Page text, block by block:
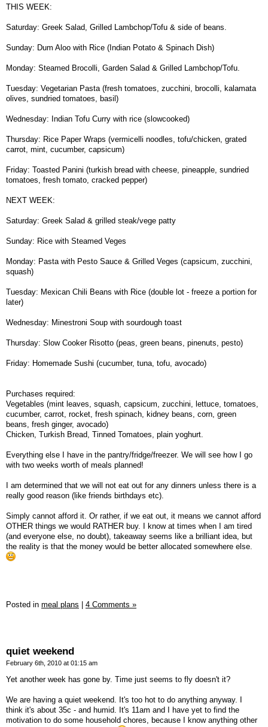
THIS WEEK:
Saturday: Greek Salad, Grilled Lambchop/Tofu & side of beans.
Sunday: Dum Aloo with Rice (Indian Potato & Spinach Dish)
Monday: Steamed Brocolli, Garden Salad & Grilled Lambchop/Tofu.
Tuesday: Vegetarian Pasta (fresh tomatoes, zucchini, brocolli, kalamata
olives, sundried tomatoes, basil)
Wednesday: Indian Tofu Curry with rice (slowcooked)
Thursday: Rice Paper Wraps (vermicelli noodles, tofu/chicken, grated
carrot, mint, cucumber, capsicum)
Friday: Toasted Panini (turkish bread with cheese, pineapple, sundried
tomatoes, fresh tomato, cracked pepper)
NEXT WEEK:
Saturday: Greek Salad & grilled steak/vege patty
Sunday: Rice with Steamed Veges
Monday: Pasta with Pesto Sauce & Grilled Veges (capsicum, zucchini,
squash)
Tuesday: Mexican Chili Beans with Rice (double lot - freeze a portion for
later)
Wednesday: Minestroni Soup with sourdough toast
Thursday: Slow Cooker Risotto (peas, green beans, pinenuts, pesto)
Friday: Homemade Sushi (cucumber, tuna, tofu, avocado)
Purchases required:
Vegetables (mint leaves, squash, capsicum, zucchini, lettuce, tomatoes,
cucumber, carrot, rocket, fresh spinach, kidney beans, corn, green
beans, fresh ginger, avocado)
Chicken, Turkish Bread, Tinned Tomatoes, plain yoghurt.
Everything else I have in the pantry/fridge/freezer. We will see how I go
with two weeks worth of meals planned!
I am determined that we will not eat out for any dinners unless there is a
really good reason (like friends birthdays etc).
Simply cannot afford it. Or rather, if we eat out, it means we cannot afford
OTHER things we would RATHER buy. I know at times when I am tired
(and everyone else, no doubt), takeaway seems like a brilliant idea, but
the reality is that the money would be better allocated somewhere else.
Posted in meal plans | 4 Comments »
quiet weekend
February 6th, 2010 at 01:15 am
Yet another week has gone by. Time just seems to fly doesn't it?
We are having a quiet weekend. It's too hot to do anything anyway. I
think it's about 35c - and humid. It's 11am and I have yet to find the
motivation to do some household chores, because I know anything other